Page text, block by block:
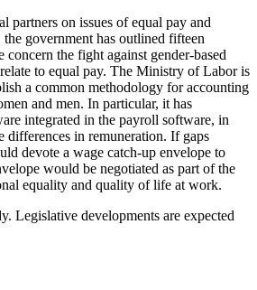
partners on issues of equal pay and
government has outlined fifteen
concern the fight against gender-based
to equal pay. The Ministry of Labor is
a common methodology for accounting
and men. In particular, it has
integrated in the payroll software, in
differences in remuneration. If gaps
devote a wage catch-up envelope to
would be negotiated as part of the
equality and quality of life at work.
Legislative developments are expected